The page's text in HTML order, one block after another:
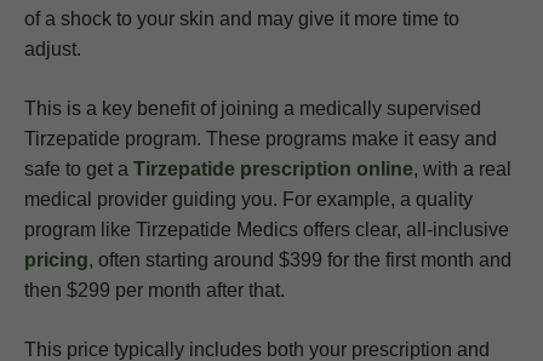
of a shock to your skin and may give it more time to
adjust.
This is a key benefit of joining a medically supervised
Tirzepatide program. These programs make it easy and
safe to get a Tirzepatide prescription online, with a real
medical provider guiding you. For example, a quality
program like Tirzepatide Medics offers clear, all-inclusive
pricing, often starting around $399 for the first month and
then $299 per month after that.
This price typically includes both your prescription and